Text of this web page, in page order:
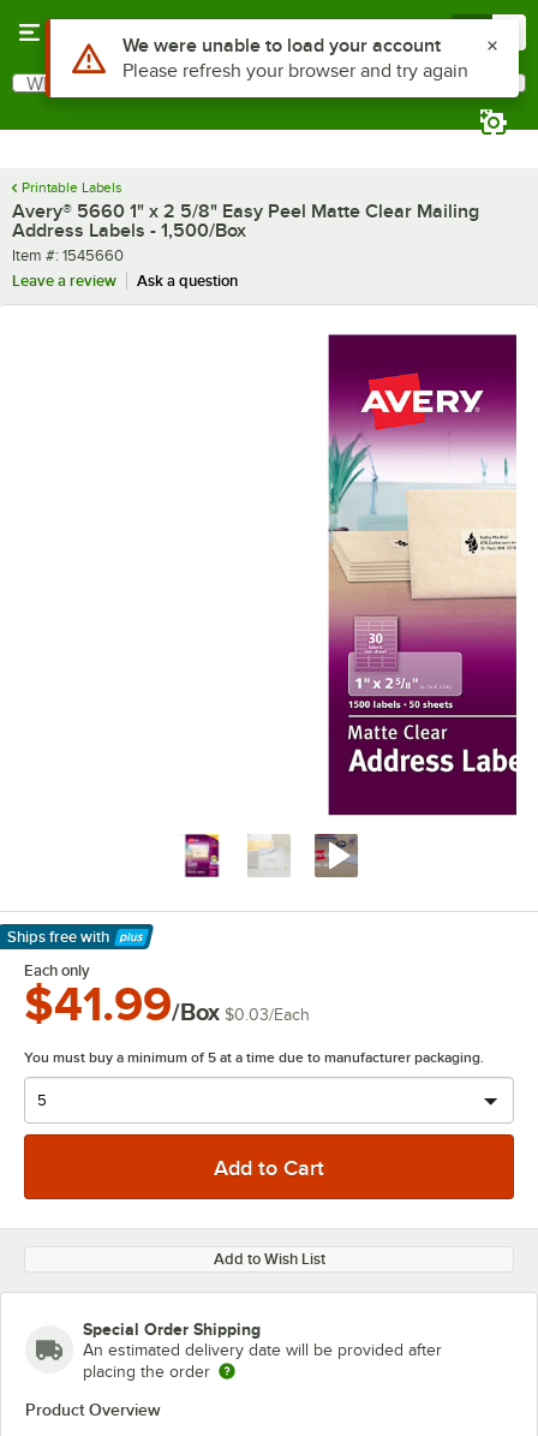
Search
What are you looking for?
Printable Labels
Avery® 5660 1" x 2 5/8" Easy Peel Matte Clear Mailing
Address Labels - 1,500/Box
Item number
Item #: 1545660
Leave a review
Ask a question
Ships free with
Learn More
Each only
$41.99/Box $0.03/Each
You must buy a minimum of 5 at a time due to manufacturer packaging.
Add to Wish List
Special Order Shipping
An estimated delivery date will be provided after
placing the order
Product Overview
Use Alt or Option plus Z to reach the notifications list
We were unable to load your account
Please refresh your browser and try again